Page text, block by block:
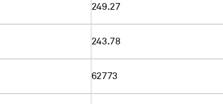
249.27
243.78
62773